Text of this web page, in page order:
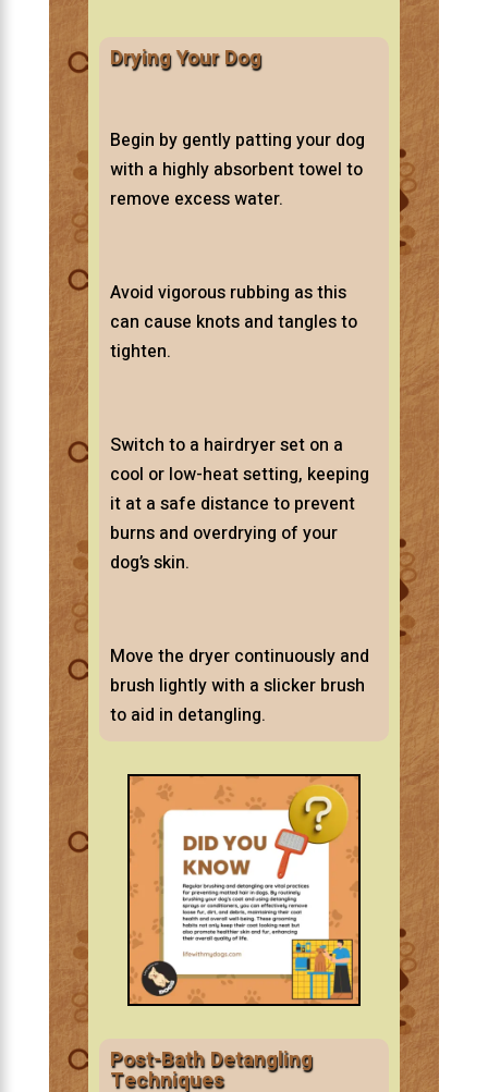
Drying Your Dog
Begin by gently patting your dog
with a highly absorbent towel to
remove excess water.
Avoid vigorous rubbing as this
can cause knots and tangles to
tighten.
Switch to a hairdryer set on a
cool or low-heat setting, keeping
it at a safe distance to prevent
burns and overdrying of your
dog’s skin.
Move the dryer continuously and
brush lightly with a slicker brush
to aid in detangling.
Post-Bath Detangling
Techniques